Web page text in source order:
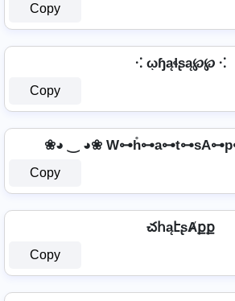
Copy
⁖ ῳɧąɬʂą℘℘ ⁖
Copy
❀◕ ‿ ◕❀
Copy
చհąէʂȺքք
Copy